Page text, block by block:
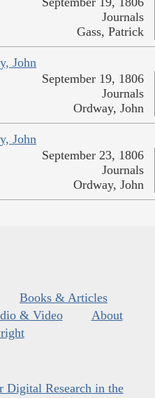
Journals
Gass, Patrick
John
September 19, 1806
Journals
Ordway, John
John
September 23, 1806
Journals
Ordway, John
Books & Articles
& Video
About
Digital Research in the